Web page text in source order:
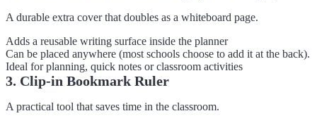
A durable extra cover that doubles as a whiteboard page.
Adds a reusable writing surface inside the planner
Can be placed anywhere (most schools choose to add it at the back).
Ideal for planning, quick notes or classroom activities
3. Clip-in Bookmark Ruler
A practical tool that saves time in the classroom.